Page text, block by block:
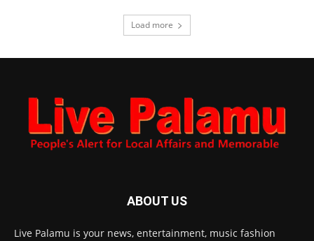
Load more
ABOUT US
Live Palamu is your news, entertainment, music fashion